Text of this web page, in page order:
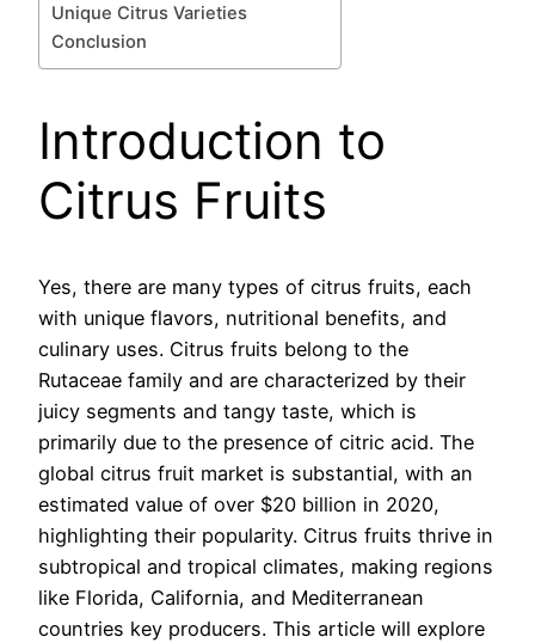
Unique Citrus Varieties
Conclusion
Introduction to
Citrus Fruits
Yes, there are many types of citrus fruits, each
with unique flavors, nutritional benefits, and
culinary uses. Citrus fruits belong to the
Rutaceae family and are characterized by their
juicy segments and tangy taste, which is
primarily due to the presence of citric acid. The
global citrus fruit market is substantial, with an
estimated value of over $20 billion in 2020,
highlighting their popularity. Citrus fruits thrive in
subtropical and tropical climates, making regions
like Florida, California, and Mediterranean
countries key producers. This article will explore